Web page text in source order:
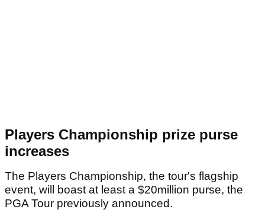
Players Championship prize purse
increases
The Players Championship, the tour's flagship
event, will boast at least a $20million purse, the
PGA Tour previously announced.